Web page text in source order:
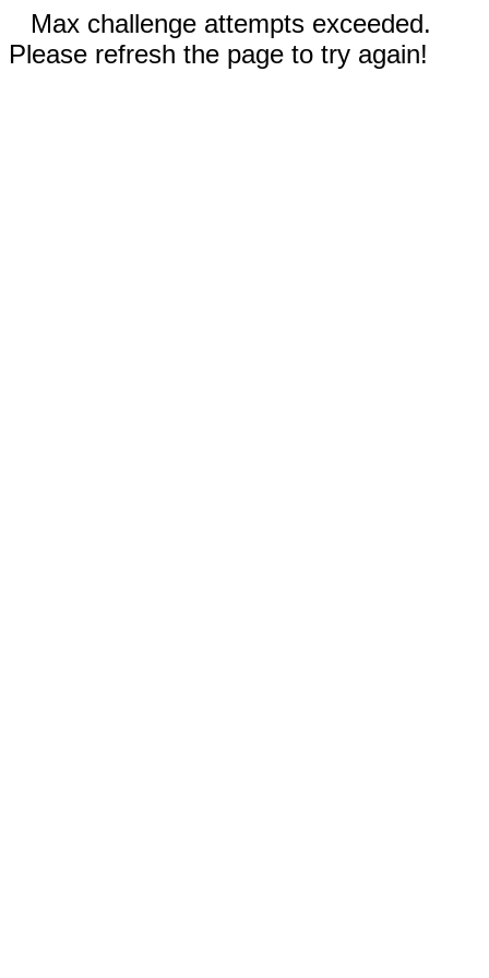
Max challenge attempts exceeded.
Please refresh the page to try again!